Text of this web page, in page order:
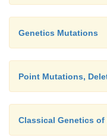
Genetics Mutations
Point Mutations,
Classical Genetics of